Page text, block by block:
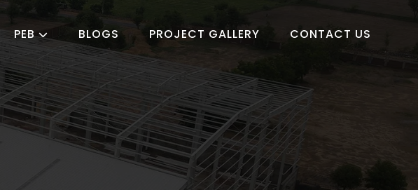
PEB BLOGS PROJECT GALLERY CONTACT US